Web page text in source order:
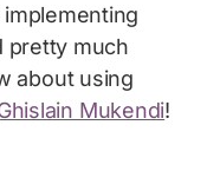
pretty much
about using
Mukendi!